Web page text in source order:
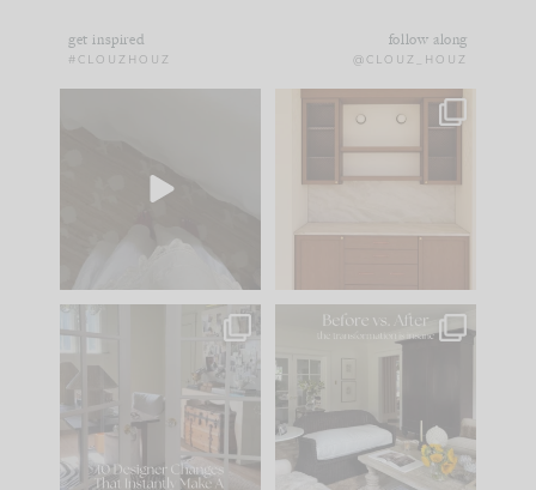
get inspired
#CLOUZHOUZ
follow along
@CLOUZ_HOUZ
to your
One of my favorite
parts of renovation
IN CASE YOU MISSED
Comment ‘LIST’ and
115 33
Every old house tells
you what it wants to
be. The
35